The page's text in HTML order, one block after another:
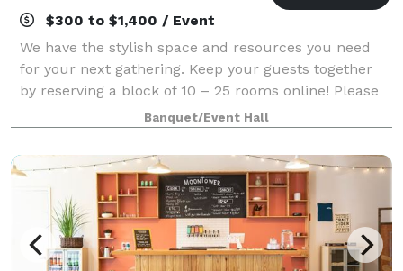
$300 to $1,400 / Event
We have the stylish space and resources you need
for your next gathering. Keep your guests together
by reserving a block of 10 – 25 rooms online! Please
contact us to inquire about hosting an event at
Hilton Garden Inn Cedar Park Austin.
Banquet/Event Hall